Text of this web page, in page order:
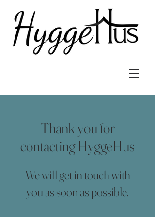
Thank you for
contacting HyggeHus
We will get in touch with
you as soon as possible.